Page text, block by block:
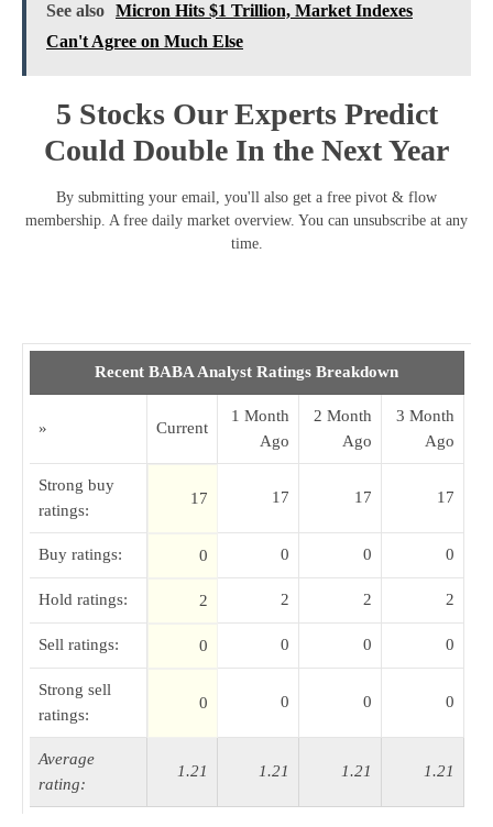
See also Micron Hits $1 Trillion, Market Indexes
Can't Agree on Much Else
5 Stocks Our Experts Predict
Could Double In the Next Year
By submitting your email, you'll also get a free pivot & flow
membership. A free daily market overview. You can unsubscribe at any
time.
Recent BABA Analyst Ratings Breakdown
» Current
1 Month
Ago
2 Month
Ago
3 Month
Ago
Strong buy
ratings:
17 17 17 17
Buy ratings: 0 0 0 0
Hold ratings: 2 2 2 2
Sell ratings: 0 0 0 0
Strong sell
ratings:
0 0 0 0
Average
rating:
1.21 1.21 1.21 1.21